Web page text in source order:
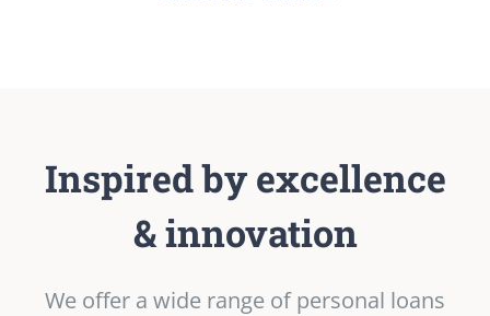
Inspired by excellence
& innovation
We offer a wide range of personal loans